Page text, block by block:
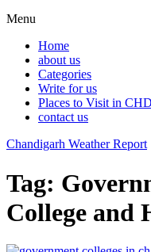
Menu
Home
about us
Categories
Write for us
Places to Visit in CHD
contact us
Chandigarh Weather Report
Tag:
College and